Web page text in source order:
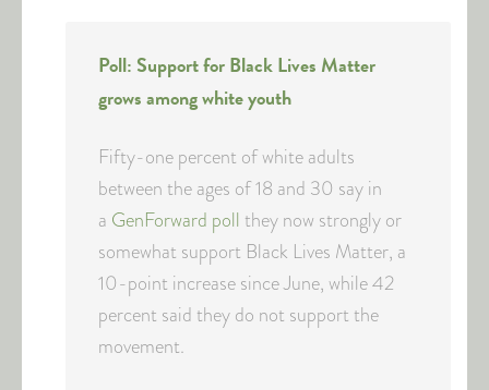
Poll: Support for Black Lives Matter
grows among white youth
Fifty-one percent of white adults
between the ages of 18 and 30 say in
a GenForward poll they now strongly or
somewhat support Black Lives Matter, a
10-point increase since June, while 42
percent said they do not support the
movement.